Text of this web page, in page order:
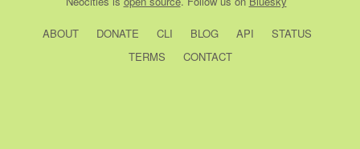
ABOUT DONATE CLI BLOG API
STATUS
TERMS
CONTACT